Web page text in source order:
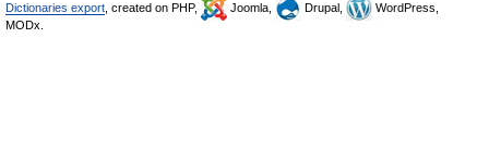
Dictionaries export , created on PHP, Joomla, Drupal,
WordPress,
MODx.